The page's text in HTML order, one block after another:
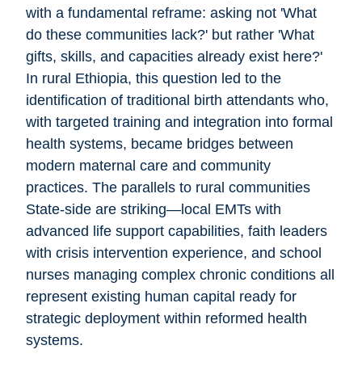
with a fundamental reframe: asking not 'What
do these communities lack?' but rather 'What
gifts, skills, and capacities already exist here?'
In rural Ethiopia, this question led to the
identification of traditional birth attendants who,
with targeted training and integration into formal
health systems, became bridges between
modern maternal care and community
practices. The parallels to rural communities
State-side are striking—local EMTs with
advanced life support capabilities, faith leaders
with crisis intervention experience, and school
nurses managing complex chronic conditions all
represent existing human capital ready for
strategic deployment within reformed health
systems.